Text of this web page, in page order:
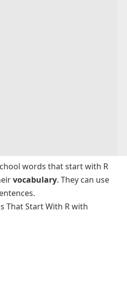
words that start with R
vocabulary. They can use
That Start With R with